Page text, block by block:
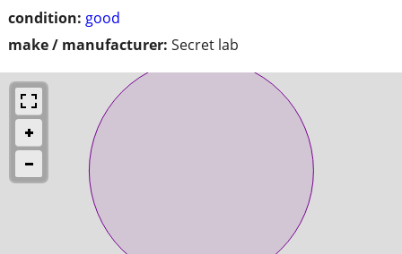
condition: good
make / manufacturer: Secret lab